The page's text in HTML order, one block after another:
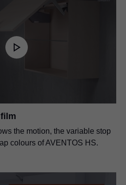
the motion, the variable stop
colours of AVENTOS HS.